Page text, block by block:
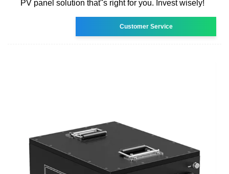
PV panel solution that''s right for you. Invest wisely!
Customer Service